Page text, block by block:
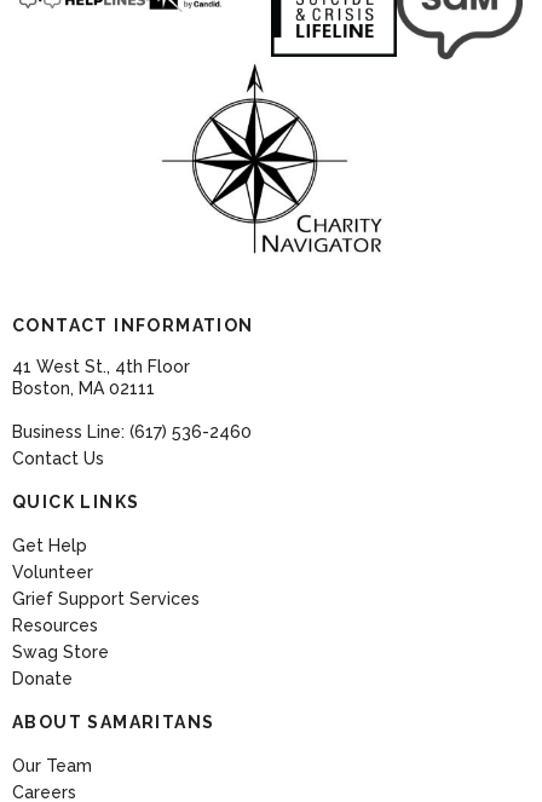
CONTACT INFORMATION
41 West St., 4th Floor
Boston, MA 02111
Business Line: (617) 536-2460
Contact Us
QUICK LINKS
Get Help
Volunteer
Grief Support Services
Resources
Swag Store
Donate
ABOUT SAMARITANS
Our Team
Careers